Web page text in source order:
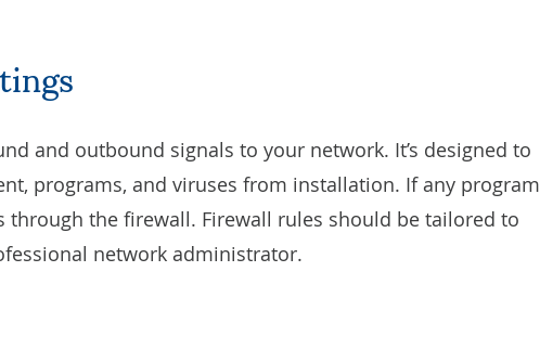
and outbound signals to your network. It’s designed to
programs, and viruses from installation. If any program
through the firewall. Firewall rules should be tailored to
network administrator.